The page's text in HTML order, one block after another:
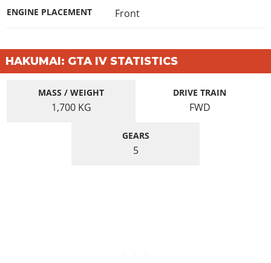
ENGINE PLACEMENT Front
HAKUMAI: GTA IV STATISTICS
MASS / WEIGHT
1,700 KG
DRIVE TRAIN
FWD
GEARS
5